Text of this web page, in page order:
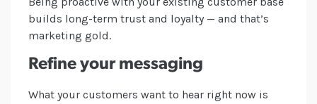
builds long-term trust and loyalty — and that’s
marketing gold.
Refine your messaging
What your customers want to hear right now is